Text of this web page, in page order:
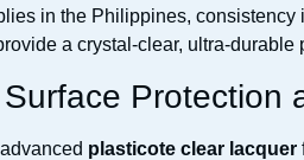
in the Philippines, consistency
a crystal-clear, ultra-
Protection
plasticote clear lacquer